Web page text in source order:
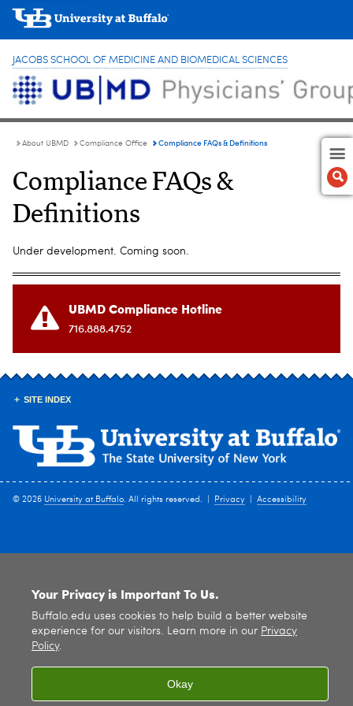
JACOBS SCHOOL OF MEDICINE AND BIOMEDICAL SCIENCES
About UBMD Compliance Office Compliance FAQs & Definitions
Compliance FAQs &
Definitions
Under development. Coming soon.
UBMD Compliance Hotline
716.888.4752
SITE INDEX
© 2026 University at Buffalo. All rights reserved. | Privacy Accessibility
Your Privacy is Important To Us.
Buffalo.edu uses cookies to help build a better website
experience for our visitors. Learn more in our Privacy
Policy.
Okay